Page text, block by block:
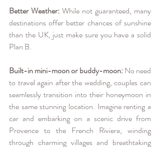
Better Weather: While not guaranteed, many
destinations offer better chances of sunshine
than the UK, just make sure you have a solid
Plan B.
Built-in mini-moon or buddy-moon: No need
to travel again after the wedding, couples can
seamlessly transition into their honeymoon in
the same stunning location. Imagine renting a
car and embarking on a scenic drive from
Provence to the French Riviera, winding
through charming villages and breathtaking